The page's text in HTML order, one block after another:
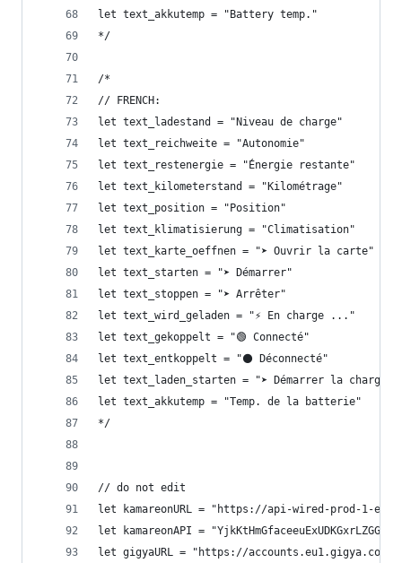
let text_akkutemp = "Battery temp."
*/
/*
// FRENCH:
let text_ladestand = "Niveau de charge"
let text_reichweite = "Autonomie"
let text_restenergie = "Énergie restante"
let text_kilometerstand = "Kilométrage"
let text_position = "Position"
let text_klimatisierung = "Climatisation"
let text_karte_oeffnen = "➤ Ouvrir la carte"
let text_starten = "➤ Démarrer"
let text_stoppen = "➤ Arrêter"
let text_wird_geladen = "⚡ En charge ..."
let text_gekoppelt = "🟢 Connecté"
let text_entkoppelt = "⚫ Déconnecté"
let text_laden_starten = "➤ Démarrer la charge"
let text_akkutemp = "Temp. de la batterie"
*/
// do not edit
let kamareonURL = "https://api-wired-prod-1-
let kamareonAPI =
let gigyaURL = "https://accounts.eu1.gigya.com"